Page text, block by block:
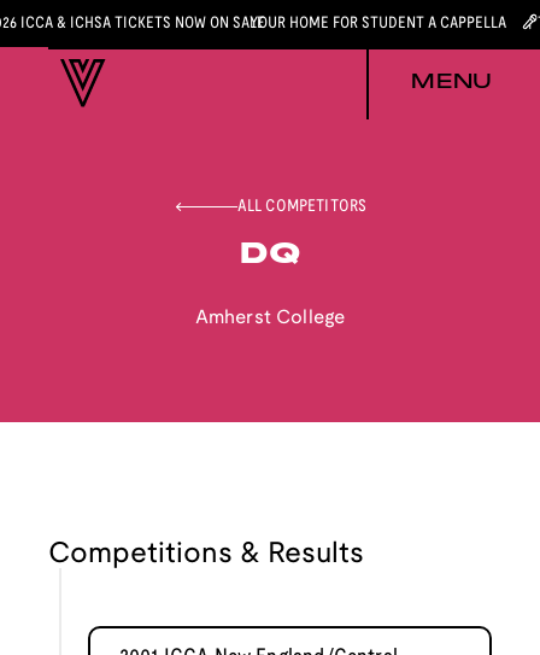
ICCA & ICHSA TICKETS NOW ON SALEYOUR HOME FOR STUDENT A CAPPELLA
MENU
ALL COMPETITORS
DQ
Amherst College
Competitions & Results